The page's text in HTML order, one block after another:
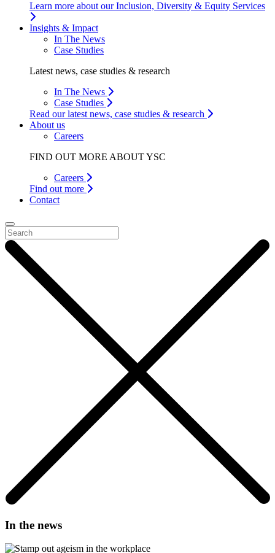
Learn more about our Inclusion, Diversity & Equity Services
Insights & Impact
In The News
Case Studies
Latest news, case studies & research
In The News
Case Studies
Read our latest news, case studies & research
About us
Careers
FIND OUT MORE ABOUT YSC
Careers
Find out more
Contact
In the news